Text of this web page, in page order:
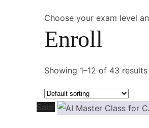
Choose your exam level
Enroll
Showing 1–12 of 43 results
Sale!